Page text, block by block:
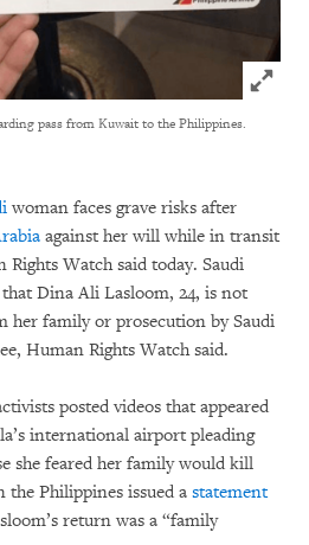
Click
pass from Kuwait to the Philippines.
woman faces grave risks after
against her will while in transit
Rights Watch said today. Saudi
Dina Ali Lasloom, 24, is not
her family or prosecution by Saudi
Human Rights Watch said.
posted videos that appeared
international airport pleading
she feared her family would kill
the Philippines issued a statement
return was a “family